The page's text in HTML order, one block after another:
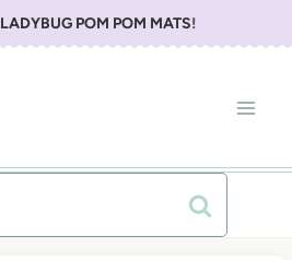
LADYBUG POM POM MATS!